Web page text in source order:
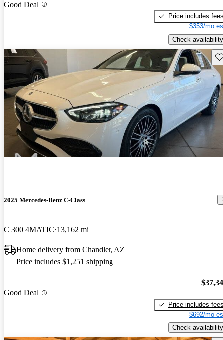
Good Deal
Price includes fees
$353/mo
Check availability
2025 Mercedes-Benz C-Class
C 300 4MATIC 13,162 mi
Home delivery from Chandler, AZ
Price includes $1,251 shipping
Good Deal
Price includes fees
$692/mo
Check availability